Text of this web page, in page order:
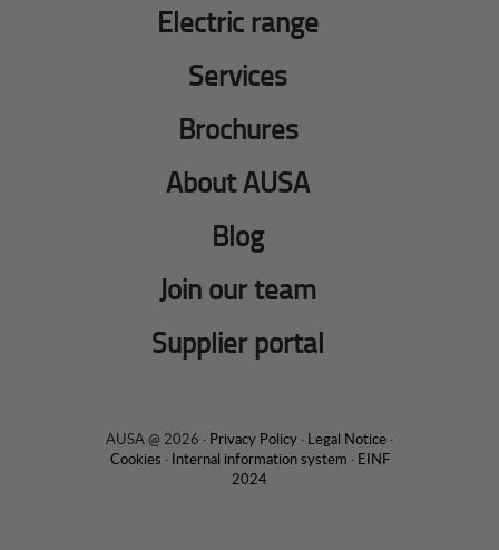
Electric range
Services
Brochures
About AUSA
Blog
Join our team
Supplier portal
AUSA @ 2026 · Privacy Policy · Legal Notice ·
Cookies · Internal information system · EINF
2024